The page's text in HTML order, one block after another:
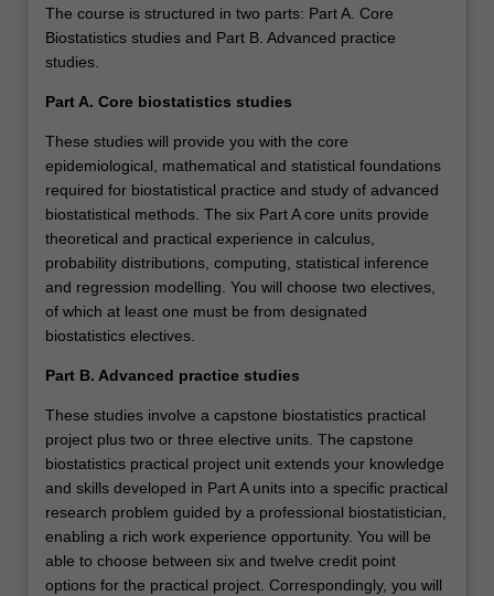
The course is structured in two parts: Part A. Core
Biostatistics studies and Part B. Advanced practice
studies.
Part A. Core biostatistics studies
These studies will provide you with the core
epidemiological, mathematical and statistical foundations
required for biostatistical practice and study of advanced
biostatistical methods. The six Part A core units provide
theoretical and practical experience in calculus,
probability distributions, computing, statistical inference
and regression modelling. You will choose two electives,
of which at least one must be from designated
biostatistics electives.
Part B. Advanced practice studies
These studies involve a capstone biostatistics practical
project plus two or three elective units. The capstone
biostatistics practical project unit extends your knowledge
and skills developed in Part A units into a specific practical
research problem guided by a professional biostatistician,
enabling a rich work experience opportunity. You will be
able to choose between six and twelve credit point
options for the practical project. Correspondingly, you will